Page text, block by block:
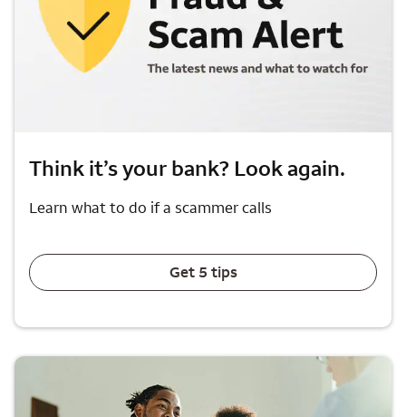
Think it’s your bank? Look again.
Learn what to do if a scammer calls
Get 5 tips